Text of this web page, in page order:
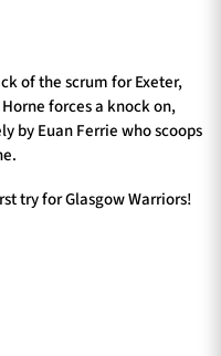
of the scrum for Exeter,
forces a knock on,
by Euan Ferrie who scoops
try for Glasgow Warriors!